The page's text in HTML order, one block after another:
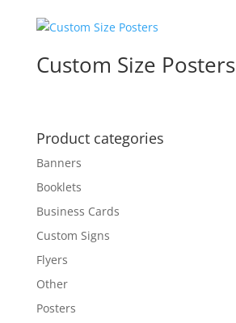
Custom Size Posters
Product categories
Banners
Booklets
Business Cards
Custom Signs
Flyers
Other
Posters